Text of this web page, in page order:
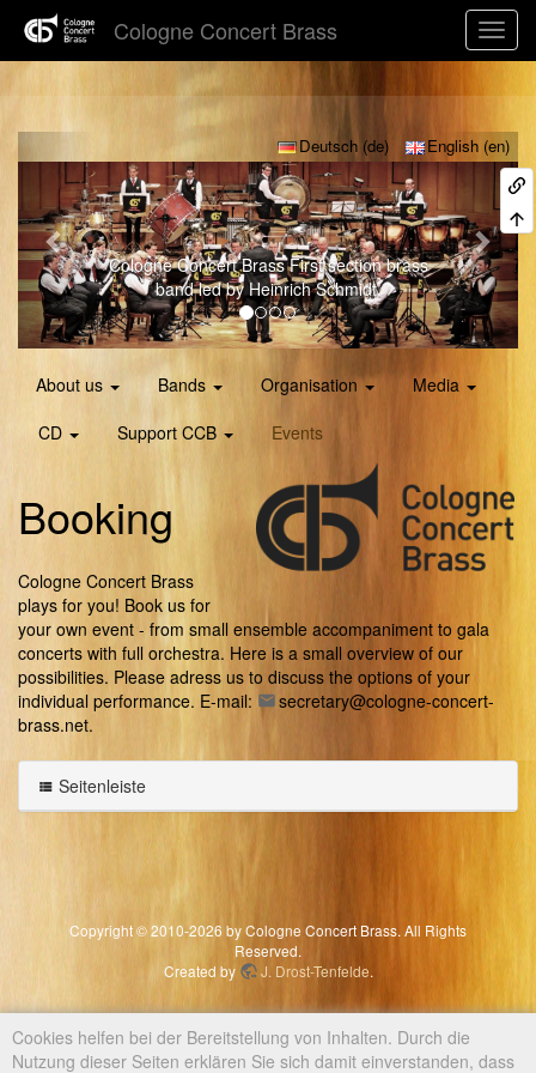
Cologne Concert Brass
Deutsch (de) English (en)
Cologne Concert BrassFirst section brass
band led by Heinrich Schmidt.
Next
About us Bands Organisation
Media
CD
Support CCB Events
Booking
Cologne Concert Brass
plays for you! Book us for
your own event - from small ensemble accompaniment to gala
concerts with full orchestra. Here is a small overview of our
possibilities. Please adress us to discuss the options of your
individual performance. E-mail:
secretary@cologne-concert-
brass.net.
Cookies helfen bei der Bereitstellung von Inhalten. Durch die
Nutzung dieser Seiten erklären Sie sich damit einverstanden, dass
Seitenleiste
Copyright © 2010-2026 by Cologne Concert Brass. All Rights
Reserved.
Created by
J. Drost-Tenfelde.